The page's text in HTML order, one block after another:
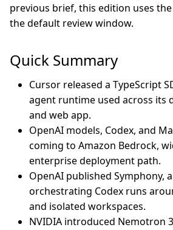
previous brief, this edition uses the
the default review window.
Quick Summary
Cursor released a TypeScript
agent runtime used across its
and web app.
OpenAI models, Codex, and
coming to Amazon Bedrock,
enterprise deployment path.
OpenAI published Symphony,
orchestrating Codex runs
and isolated workspaces.
NVIDIA introduced Nemotron